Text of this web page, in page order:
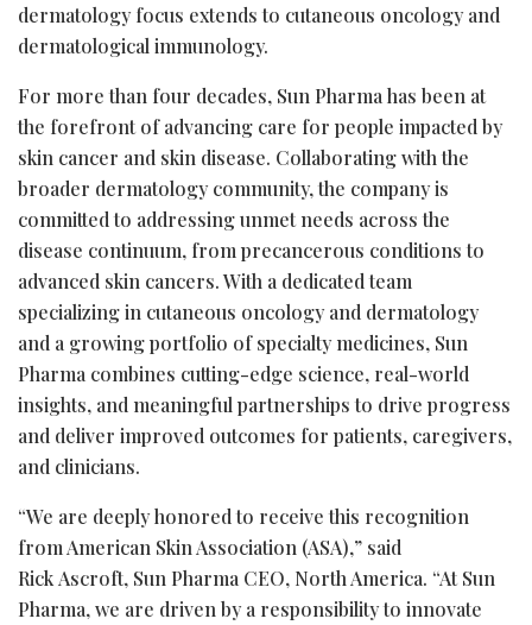
dermatology focus extends to cutaneous oncology and
dermatological immunology.
For more than four decades, Sun Pharma has been at
the forefront of advancing care for people impacted by
skin cancer and skin disease. Collaborating with the
broader dermatology community, the company is
committed to addressing unmet needs across the
disease continuum, from precancerous conditions to
advanced skin cancers. With a dedicated team
specializing in cutaneous oncology and dermatology
and a growing portfolio of specialty medicines, Sun
Pharma combines cutting-edge science, real-world
insights, and meaningful partnerships to drive progress
and deliver improved outcomes for patients, caregivers,
and clinicians.
“We are deeply honored to receive this recognition
from American Skin Association (ASA),” said
Rick Ascroft, Sun Pharma CEO, North America. “At Sun
Pharma, we are driven by a responsibility to innovate